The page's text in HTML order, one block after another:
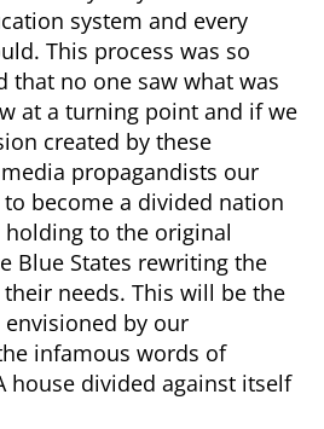
system and every
This process was so
that no one saw what was
at a turning point and if we
created by these
propagandists our
become a divided nation
holding to the original
Blue States rewriting the
needs. This will be the
by our
infamous words of
house divided against itself